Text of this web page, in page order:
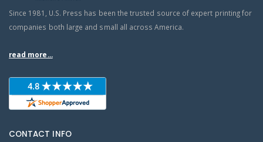
Since 1981, U.S. Press has been the trusted source of expert printing for
companies both large and small all across America.
read more...
CONTACT INFO